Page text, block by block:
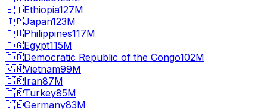
🇪🇹Ethiopia127M
🇯🇵Japan123M
🇵🇭Philippines117M
🇪🇬Egypt115M
🇨🇩Democratic Republic of the Congo102M
🇻🇳Vietnam99M
🇮🇷Iran87M
🇹🇷Turkey85M
🇩🇪Germany83M